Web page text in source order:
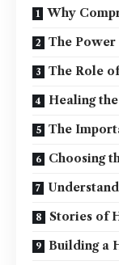
Why
The
The Role
Healing
The
Choosing
Stories of
Building a